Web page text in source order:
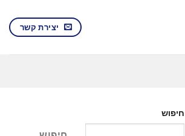
יצירת קשר
חיפוש